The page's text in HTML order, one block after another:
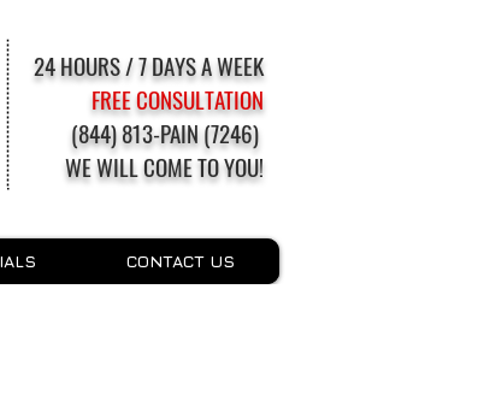
24 HOURS / 7 DAYS A WEEK
FREE CONSULTATION
(844) 813-PAIN (7246)
WE WILL COME TO YOU!
CONTACT US